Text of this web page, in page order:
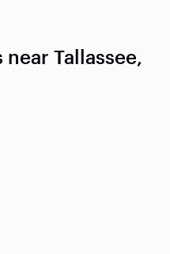
Tallassee,